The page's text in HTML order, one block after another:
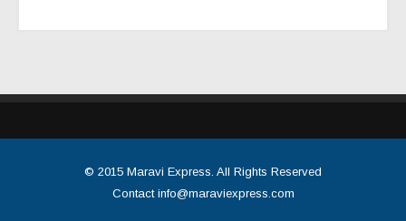
© 2015 Maravi Express . All Rights Reserved
Contact info@maraviexpress.com